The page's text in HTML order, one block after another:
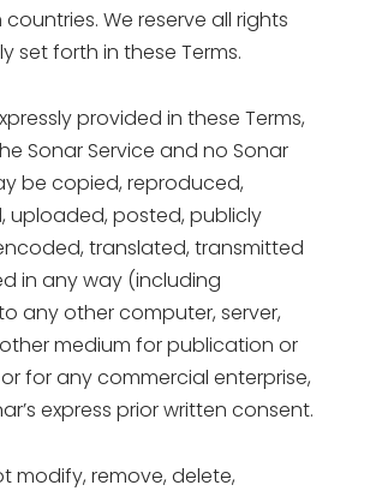
We reserve all rights
set forth in these Terms.
provided in these Terms,
Sonar Service and no Sonar
be copied, reproduced,
uploaded, posted, publicly
translated, transmitted
in any way (including
to any other computer, server,
medium for publication or
for any commercial enterprise,
express prior written consent.
modify, remove, delete,